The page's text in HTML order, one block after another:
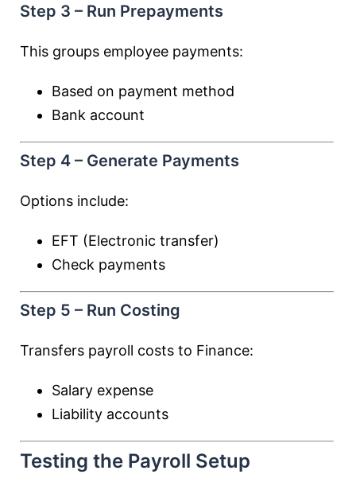
Step 3 – Run Prepayments
This groups employee payments:
Based on payment method
Bank account
Step 4 – Generate Payments
Options include:
EFT (Electronic transfer)
Check payments
Step 5 – Run Costing
Transfers payroll costs to Finance:
Salary expense
Liability accounts
Testing the Payroll Setup